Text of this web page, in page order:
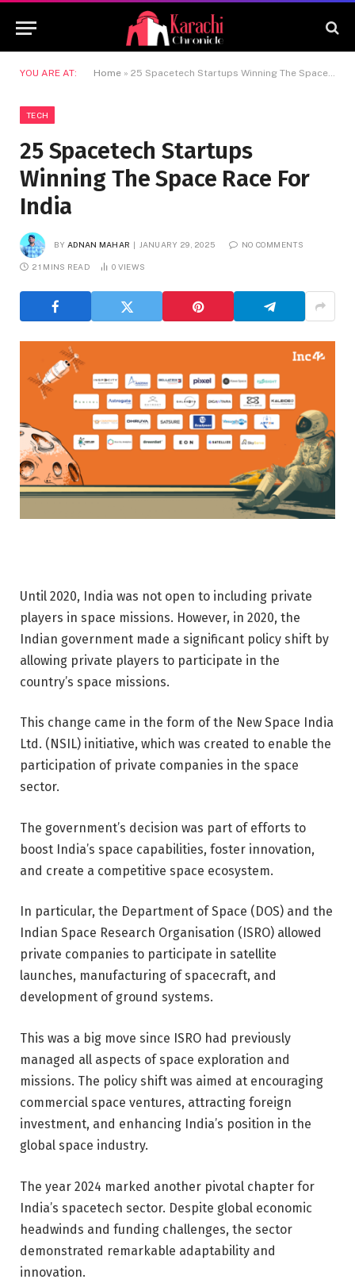
YOU ARE AT: Home » 25 Spacetech Startups Winning The Space Race For India
TECH
25 Spacetech Startups
Winning The Space Race For
India
BY ADNAN MAHAR JANUARY 29, 2025 NO COMMENTS
21 MINS READ 0 VIEWS
Until 2020, India was not open to including private
players in space missions. However, in 2020, the
Indian government made a significant policy shift by
allowing private players to participate in the
country’s space missions.
This change came in the form of the New Space India
Ltd. (NSIL) initiative, which was created to enable the
participation of private companies in the space
sector.
The government’s decision was part of efforts to
boost India’s space capabilities, foster innovation,
and create a competitive space ecosystem.
In particular, the Department of Space (DOS) and the
Indian Space Research Organisation (ISRO) allowed
private companies to participate in satellite
launches, manufacturing of spacecraft, and
development of ground systems.
This was a big move since ISRO had previously
managed all aspects of space exploration and
missions. The policy shift was aimed at encouraging
commercial space ventures, attracting foreign
investment, and enhancing India’s position in the
global space industry.
The year 2024 marked another pivotal chapter for
India’s spacetech sector. Despite global economic
headwinds and funding challenges, the sector
demonstrated remarkable adaptability and
innovation.